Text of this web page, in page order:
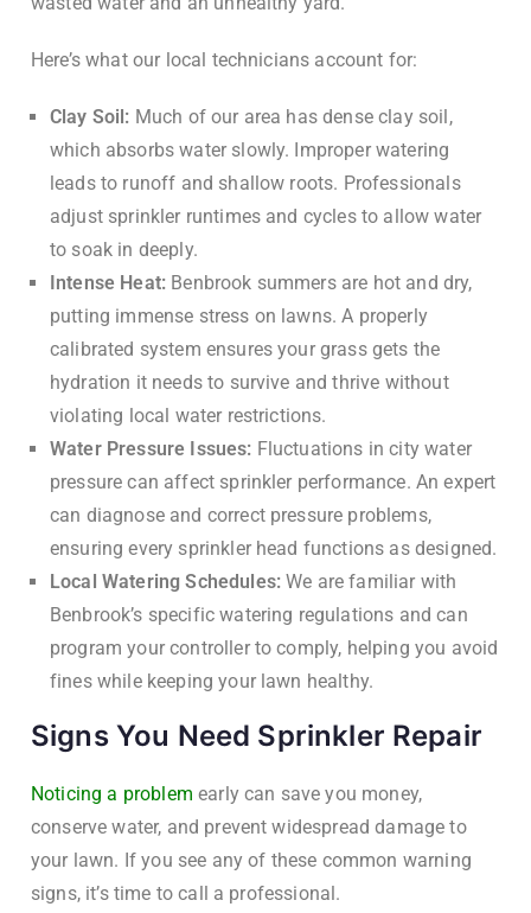
Here’s what our local technicians account for:
Clay Soil: Much of our area has dense clay soil,
which absorbs water slowly. Improper watering
leads to runoff and shallow roots. Professionals
adjust sprinkler runtimes and cycles to allow water
to soak in deeply.
Intense Heat: Benbrook summers are hot and dry,
putting immense stress on lawns. A properly
calibrated system ensures your grass gets the
hydration it needs to survive and thrive without
violating local water restrictions.
Water Pressure Issues: Fluctuations in city water
pressure can affect sprinkler performance. An expert
can diagnose and correct pressure problems,
ensuring every sprinkler head functions as designed.
Local Watering Schedules: We are familiar with
Benbrook’s specific watering regulations and can
program your controller to comply, helping you avoid
fines while keeping your lawn healthy.
Signs You Need Sprinkler Repair
Noticing a problem early can save you money,
conserve water, and prevent widespread damage to
your lawn. If you see any of these common warning
signs, it’s time to call a professional.